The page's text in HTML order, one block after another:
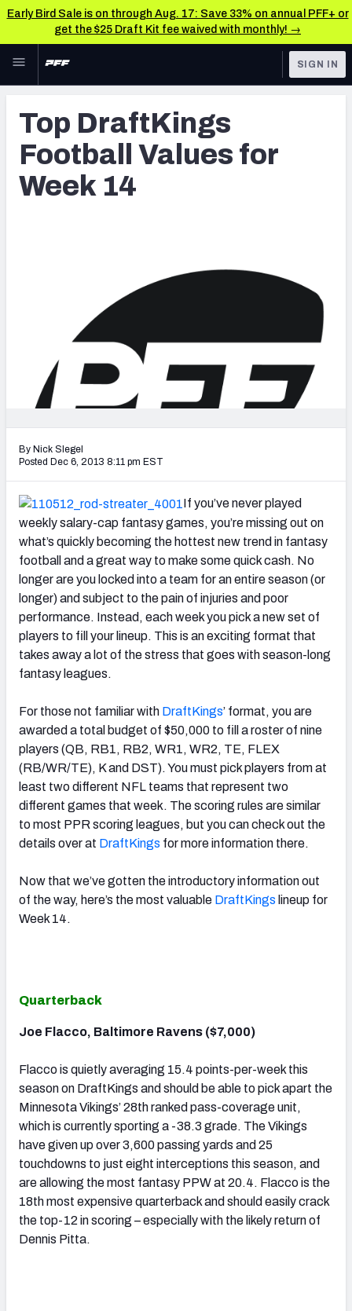
Early Bird Sale is on through Aug. 17: Save 33% on annual PFF+ or
get the $25 Draft Kit fee waived with monthly! →
Skip to main content
NFL
FANTASY
BETTING
TOOLS
Player Grades
Premium Stats
2026 NFL QB Annual
2027 NFL Draft Big Board
Mock Draft Simulator Multiplayer
(BETA!)
SIGN IN
Top DraftKings
Football Values for
Week 14
By Nick Slegel
Posted Dec 6, 2013 8:11 pm EST
If you’ve never played
weekly salary-cap fantasy games, you’re missing out on
what’s quickly becoming the hottest new trend in fantasy
football and a great way to make some quick cash. No
longer are you locked into a team for an entire season (or
longer) and subject to the pain of injuries and poor
performance. Instead, each week you pick a new set of
players to fill your lineup. This is an exciting format that
takes away a lot of the stress that goes with season-long
fantasy leagues.
For those not familiar with DraftKings’ format, you are
awarded a total budget of $50,000 to fill a roster of nine
players (QB, RB1, RB2, WR1, WR2, TE, FLEX
(RB/WR/TE), K and DST). You must pick players from at
least two different NFL teams that represent two
different games that week. The scoring rules are similar
to most PPR scoring leagues, but you can check out the
details over at DraftKings for more information there.
Now that we’ve gotten the introductory information out
of the way, here’s the most valuable DraftKings lineup for
Week 14.
Quarterback
Joe Flacco, Baltimore Ravens ($7,000)
Flacco is quietly averaging 15.4 points-per-week this
season on DraftKings and should be able to pick apart the
Minnesota Vikings’ 28th ranked pass-coverage unit,
which is currently sporting a -38.3 grade. The Vikings
have given up over 3,600 passing yards and 25
touchdowns to just eight interceptions this season, and
are allowing the most fantasy PPW at 20.4. Flacco is the
18th most expensive quarterback and should easily crack
the top-12 in scoring – especially with the likely return of
Dennis Pitta.